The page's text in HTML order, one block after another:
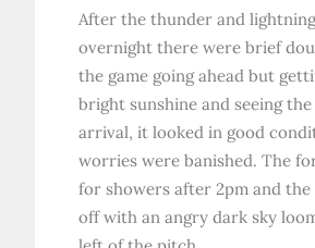
After the thunder and
overnight there were brief
the game going ahead but
bright sunshine and seeing
arrival, it looked in good
worries were banished. The
for showers after 2pm and the
off with an angry dark sky